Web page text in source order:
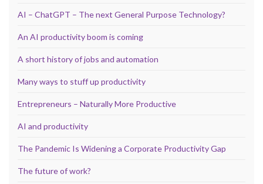
AI – ChatGPT – The next General Purpose Technology?
An AI productivity boom is coming
A short history of jobs and automation
Many ways to stuff up productivity
Entrepreneurs – Naturally More Productive
AI and productivity
The Pandemic Is Widening a Corporate Productivity Gap
The future of work?